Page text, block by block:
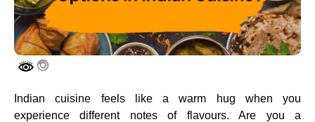
Indian cuisine feels like a warm hug when you
experience different notes of flavours. Are you a